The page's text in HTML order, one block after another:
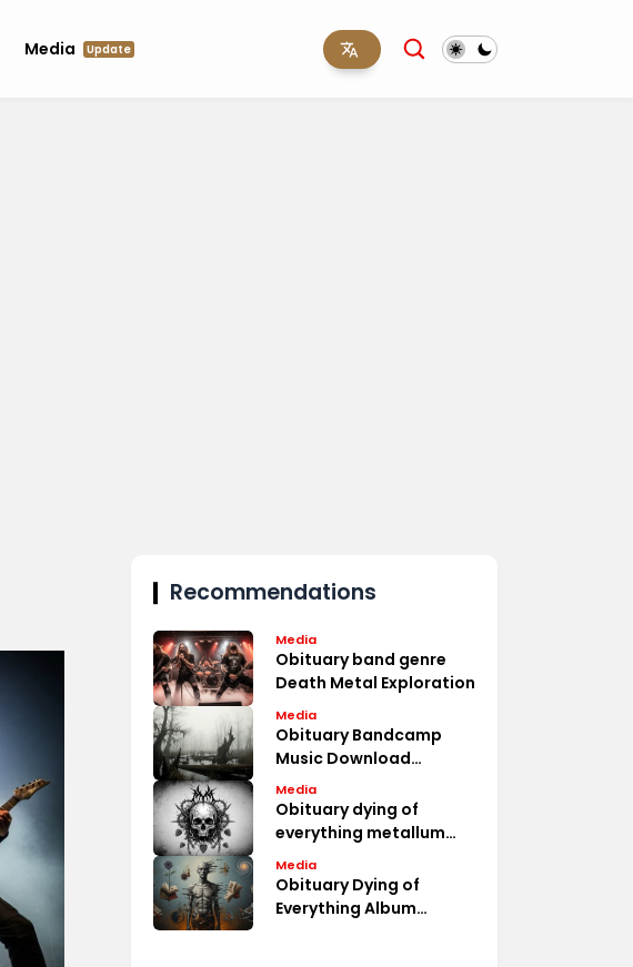
Media Update
Recommendations
Media
Obituary band genre
Death Metal Exploration
Media
Obituary Bandcamp
Music Download
Options
Media
Obituary dying of
everything metallum
Album Fan Discussions
Media
Obituary Dying of
Everything Album